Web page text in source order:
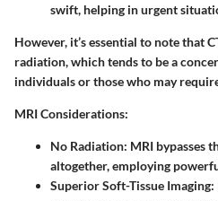
swift, helping in urgent
However, it’s essential to note that
radiation, which tends to be a
individuals or those who may
MRI Considerations:
No Radiation: MRI bypasses
altogether, employing
Superior Soft-Tissue Imaging: